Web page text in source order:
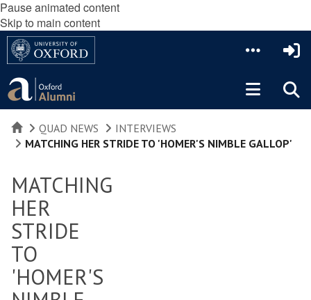
Pause animated content
Skip to main content
HOMEQUAD NEWS
INTERVIEWS
MATCHING HER STRIDE TO 'HOMER'S NIMBLE GALLOP'
MATCHING
HER
STRIDE
TO
'HOMER'S